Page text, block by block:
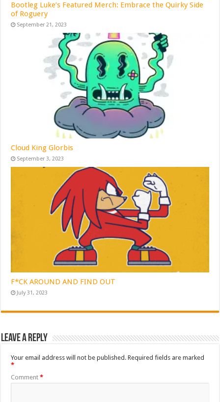
Bootleg Luke’s Featured Merch: Embrace the Quirky Side
of Roguery
September 21, 2023
Cloud King Glorbis
September 3, 2023
F*CK AROUND AND FIND OUT
July 31, 2023
Leave a Reply
Your email address will not be published. Required fields are marked
*
Comment*